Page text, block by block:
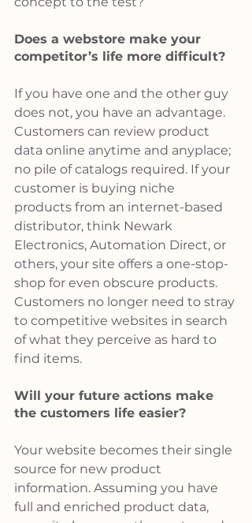
Does a webstore make your
competitor’s life more difficult?
If you have one and the other guy
does not, you have an advantage.
Customers can review product
data online anytime and anyplace;
no pile of catalogs required. If your
customer is buying niche
products from an internet-based
distributor, think Newark
Electronics, Automation Direct, or
others, your site offers a one-stop-
shop for even obscure products.
Customers no longer need to stray
to competitive websites in search
of what they perceive as hard to
find items.
Will your future actions make
the customers life easier?
Your website becomes their single
source for new product
information. Assuming you have
full and enriched product data,